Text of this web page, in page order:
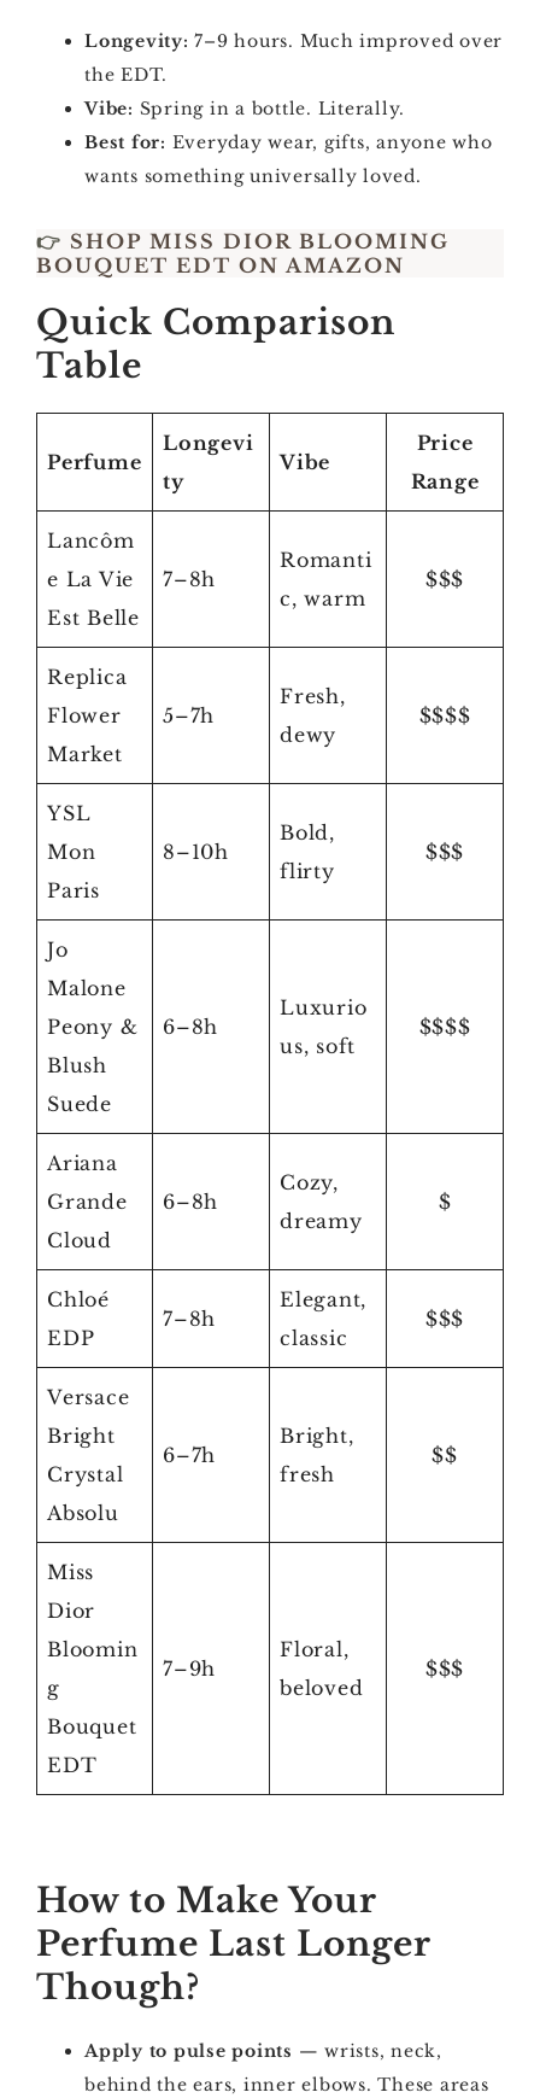
Longevity: 7–9 hours. Much improved over
the EDT.
Vibe: Spring in a bottle. Literally.
Best for: Everyday wear, gifts, anyone who
wants something universally loved.
👉 SHOP MISS DIOR BLOOMING
BOUQUET EDT ON AMAZON
Quick Comparison
Table
Perfume
Longevi
ty
Vibe
Price
Range
Lancôm
e La Vie
Est Belle
7–8h
Romanti
c, warm
$$$
Replica
Flower
Market
5–7h
Fresh,
dewy
$$$$
YSL
Mon
Paris
8–10h
Bold,
flirty
$$$
Jo
Malone
Peony &
Blush
Suede
6–8h
Luxurio
us, soft
$$$$
Ariana
Grande
Cloud
6–8h
Cozy,
dreamy
$
Chloé
EDP
7–8h
Elegant,
classic
$$$
Versace
Bright
Crystal
Absolu
6–7h
Bright,
fresh
$$
Miss
Dior
Bloomin
g
Bouquet
EDT
7–9h
Floral,
beloved
$$$
How to Make Your
Perfume Last Longer
Though?
Apply to pulse points — wrists, neck,
behind the ears, inner elbows. These areas